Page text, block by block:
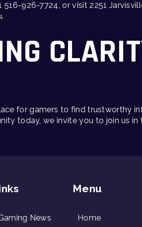
516-926-7724, or visit 2251
for gamers to find trustworthy
today, we invite you to join us
News
Menu
Home